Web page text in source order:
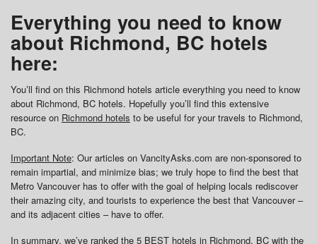
Everything you need to know
about Richmond, BC hotels
here:
You’ll find on this Richmond hotels article everything you need to know
about Richmond, BC hotels. Hopefully you’ll find this extensive
resource on Richmond hotels to be useful for your travels to Richmond,
BC.
Important Note: Our articles on VancityAsks.com are non-sponsored to
remain impartial, and minimize bias; we truly hope to find the best that
Metro Vancouver has to offer with the goal of helping locals rediscover
their amazing city, and tourists to experience the best that Vancouver –
and its adjacent cities – have to offer.
In summary, we’ve ranked the 5 BEST hotels in Richmond, BC with the